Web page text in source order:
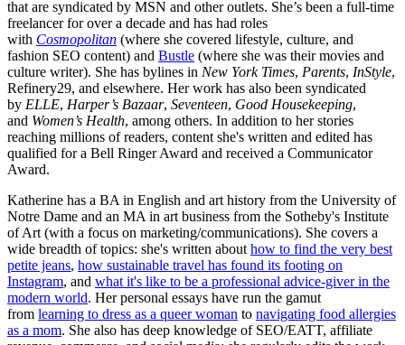
that are syndicated by MSN and other outlets. She’s been a full-time
freelancer for over a decade and has had roles
with Cosmopolitan (where she covered lifestyle, culture, and
fashion SEO content) and Bustle (where she was their movies and
culture writer). She has bylines in New York Times, Parents, InStyle,
Refinery29, and elsewhere. Her work has also been syndicated
by ELLE, Harper’s Bazaar, Seventeen, Good Housekeeping,
and Women’s Health, among others. In addition to her stories
reaching millions of readers, content she's written and edited has
qualified for a Bell Ringer Award and received a Communicator
Award.
Katherine has a BA in English and art history from the University of
Notre Dame and an MA in art business from the Sotheby's Institute
of Art (with a focus on marketing/communications). She covers a
wide breadth of topics: she's written about how to find the very best
petite jeans, how sustainable travel has found its footing on
Instagram, and what it's like to be a professional advice-giver in the
modern world. Her personal essays have run the gamut
from learning to dress as a queer woman to navigating food allergies
as a mom. She also has deep knowledge of SEO/EATT, affiliate